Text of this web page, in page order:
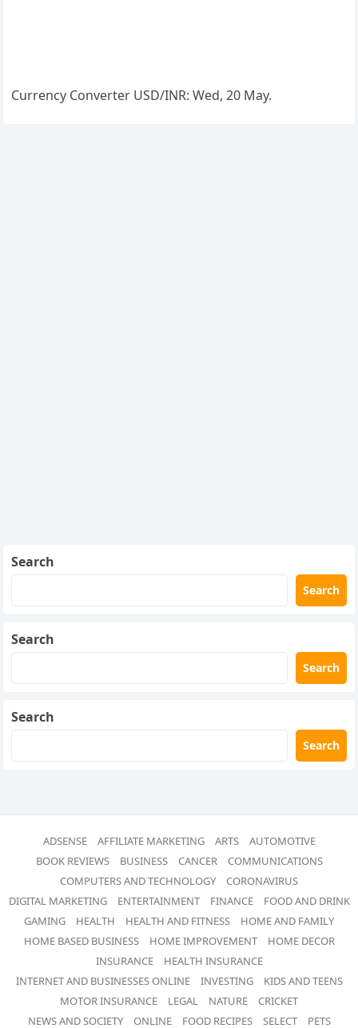
Currency Converter USD/INR: Wed, 20 May.
Search
Search
Search
Search
Search
Search
ADSENSE AFFILIATE MARKETING ARTS
AUTOMOTIVE
BOOK REVIEWS
BUSINESS CANCER
COMMUNICATIONS
COMPUTERS AND TECHNOLOGY
CORONAVIRUS
DIGITAL MARKETING
ENTERTAINMENT FINANCE
FOOD AND DRINK
GAMING
HEALTH HEALTH AND FITNESS
HOME AND FAMILY
HOME BASED BUSINESS
HOME IMPROVEMENT
HOME DECOR
INSURANCE
HEALTH INSURANCE
INTERNET AND BUSINESSES ONLINE
INVESTING
KIDS AND TEENS
MOTOR INSURANCE
LEGAL NATURE
CRICKET
NEWS AND SOCIETY
ONLINE FOOD RECIPES SELECT PETS